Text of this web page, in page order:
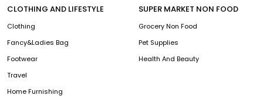
CLOTHING AND LIFESTYLE
Clothing
Fancy&Ladies Bag
Footwear
Travel
Home Furnishing
SUPER MARKET NON FOOD
Grocery Non Food
Pet Supplies
Health And Beauty